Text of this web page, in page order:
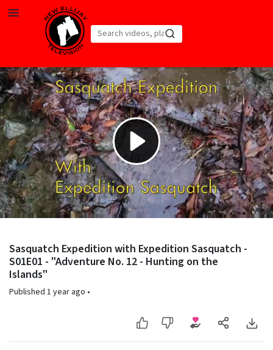
Skip to main content
Play
Video
Sasquatch Expedition with Expedition Sasquatch -
S01E01 - "Adventure No. 12 - Hunting on the
Islands"
Published 1 year ago •